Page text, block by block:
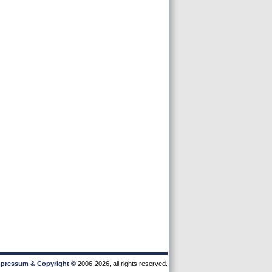
& Copyright ©2006-2026, all rights reserved.